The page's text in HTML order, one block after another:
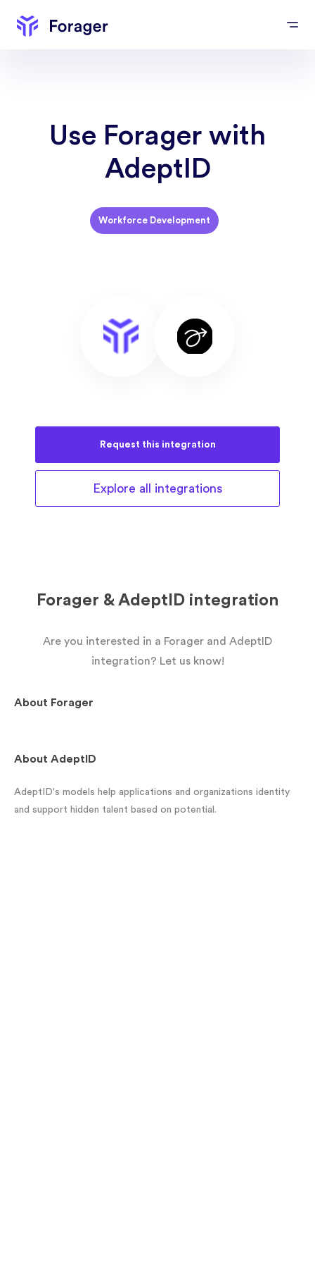
Use Forager with
AdeptID
Workforce Development
Request this integration
Explore all integrations
Forager & AdeptID integration
Are you interested in a Forager and AdeptID
integration? Let us know!
About Forager
About AdeptID
AdeptID's models help applications and organizations identity
and support hidden talent based on potential.